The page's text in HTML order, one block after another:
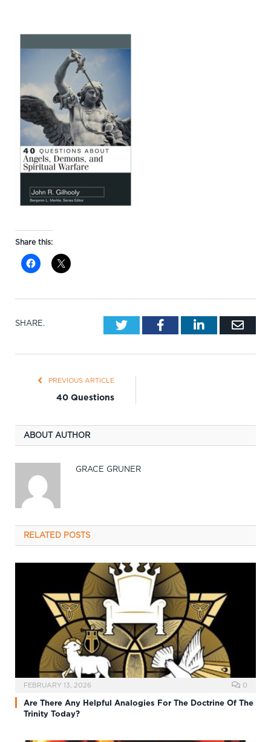
Share this:
SHARE. TwitterFacebookLinkedIn
PREVIOUS ARTICLE
40 Questions
ABOUT AUTHOR
GRACE GRUNER
RELATED POSTS
FEBRUARY 13, 2026 0
Are There Any Helpful Analogies For The Doctrine Of The
Trinity Today?